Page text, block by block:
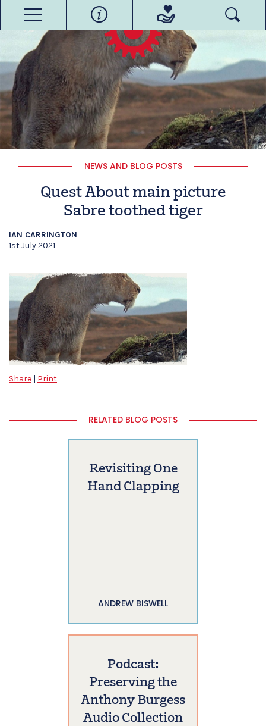
NEWS AND BLOG POSTS
Quest About main picture
Sabre toothed tiger
IAN CARRINGTON
1st July 2021
Share | Print
RELATED BLOG POSTS
Revisiting One
Hand Clapping
ANDREW BISWELL
Podcast:
Preserving the
Anthony Burgess
Audio Collection